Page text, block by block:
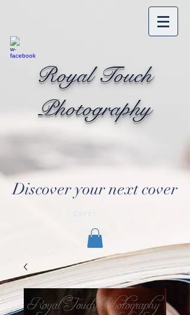
Royal Touch
Photography
Discover your next cover
Cart: